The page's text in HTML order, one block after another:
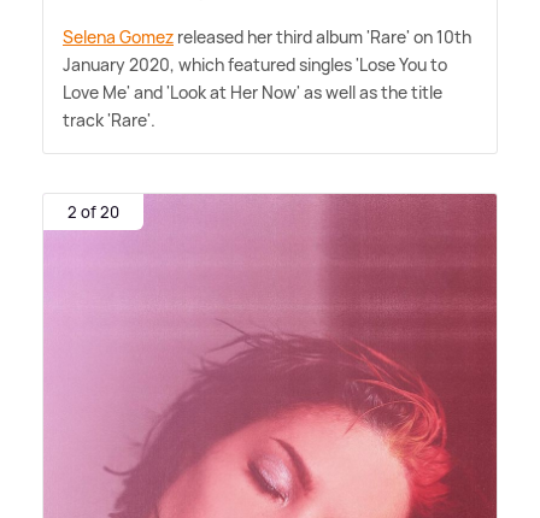
Selena Gomez released her third album 'Rare' on 10th
January 2020, which featured singles 'Lose You to
Love Me' and 'Look at Her Now' as well as the title
track 'Rare'.
2 of 20